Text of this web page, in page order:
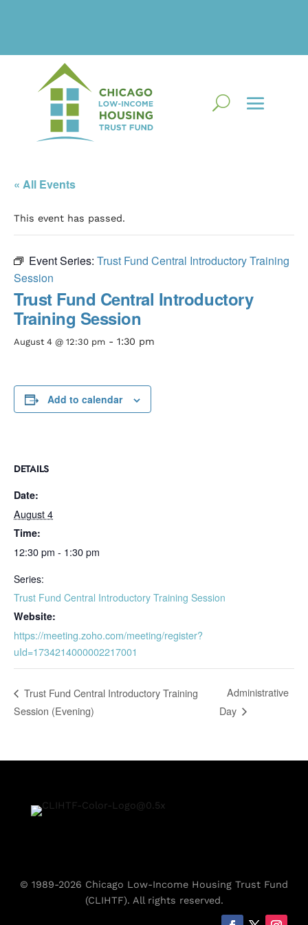
« All Events
This event has passed.
Event Series: Trust Fund Central Introductory Training
Session
Trust Fund Central Introductory
Training Session
August 4 @ 12:30 pm - 1:30 pm
Add to calendar
DETAILS
Date:
August 4
Time:
12:30 pm - 1:30 pm
Series:
Trust Fund Central Introductory Training Session
Website:
https://meeting.zoho.com/meeting/register?
uId=1734214000002217001
Trust Fund Central Introductory Training
Session (Evening)
Administrative
Day
© 1989-2026 Chicago Low-Income Housing Trust Fund
(CLIHTF). All rights reserved.